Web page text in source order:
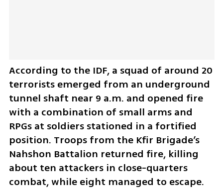
According to the IDF, a squad of around 20
terrorists emerged from an underground
tunnel shaft near 9 a.m. and opened fire
with a combination of small arms and
RPGs at soldiers stationed in a fortified
position. Troops from the Kfir Brigade’s
Nahshon Battalion returned fire, killing
about ten attackers in close-quarters
combat, while eight managed to escape.